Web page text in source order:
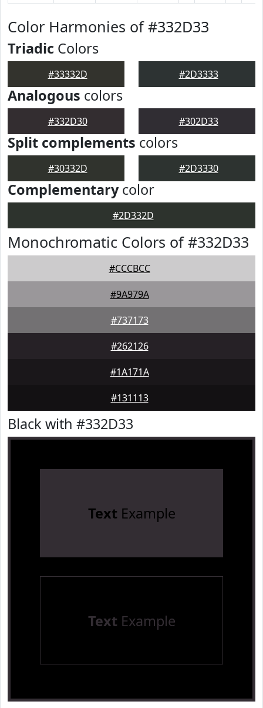
Color Harmonies of #332D33
Triadic Colors
#33332D #2D3333
Analogous colors
#332D30 #302D33
Split complements colors
#30332D #2D3330
Complementarycolor
#2D332D
Monochromatic Colors of #332D33
#CCCBCC
#9A979A
#737173
#262126
#1A171A
#131113
Black with #332D33
Text Example
Text Example